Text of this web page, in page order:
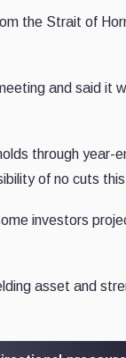
the Strait of
and said it
through year-
of no cuts
investors
asset and